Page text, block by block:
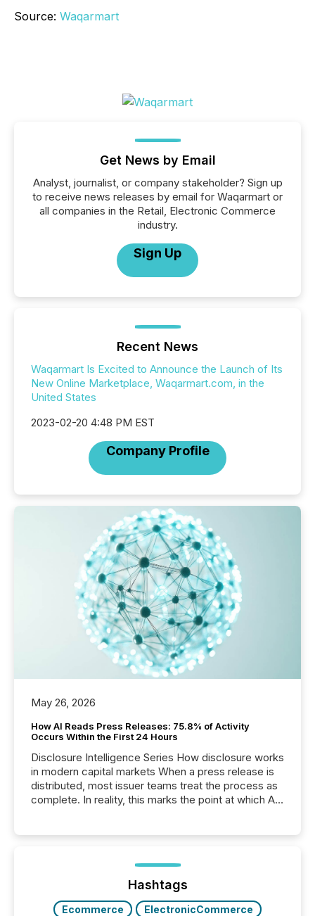
Source: Waqarmart
Get News by Email
Analyst, journalist, or company stakeholder? Sign up
to receive news releases by email for Waqarmart or
all companies in the Retail, Electronic Commerce
industry.
Sign Up
Recent News
Waqarmart Is Excited to Announce the Launch of Its
New Online Marketplace, Waqarmart.com, in the
United States
2023-02-20 4:48 PM EST
Company Profile
May 26, 2026
How AI Reads Press Releases: 75.8% of Activity
Occurs Within the First 24 Hours
Disclosure Intelligence Series How disclosure works
in modern capital markets When a press release is
distributed, most issuer teams treat the process as
complete. In reality, this marks the point at which AI
analyzed AI crawler activity across a 72-hour
window following press release distribution. The
study tracked...
Hashtags
Ecommerce
ElectronicCommerce